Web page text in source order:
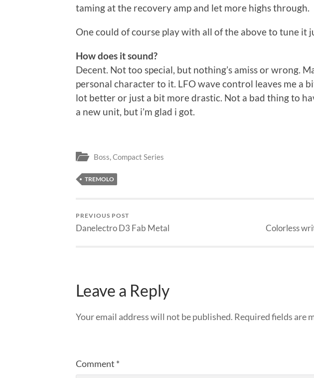
taming at the recovery amp and let more highs through.
One could of course play with all of the above to tune it
How does it sound?
Decent. Not too special, but nothing’s amiss or wrong.
personal character to it. LFO wave control leaves me a
lot better or just a bit more drastic. Not a bad thing to
a new unit, but i’m glad i got.
Boss,Compact Series
TREMOLO
PREVIOUS POST
Danelectro D3 Fab Metal Colorless
Leave a Reply
Your email address will not be published. Required fields are
Comment *